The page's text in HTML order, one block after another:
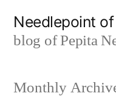
Needlepoint
blog of Pepita
Monthly